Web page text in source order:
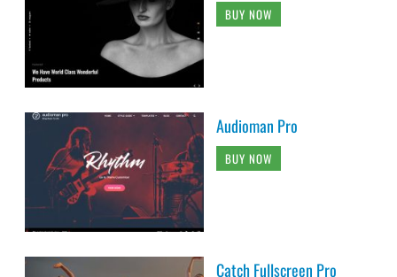
BUY NOW
Audioman Pro
BUY NOW
Catch Fullscreen Pro